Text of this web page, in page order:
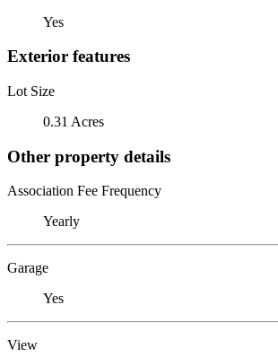
Yes
Exterior features
Lot Size
0.31 Acres
Other property details
Association Fee Frequency
Yearly
Garage
Yes
View